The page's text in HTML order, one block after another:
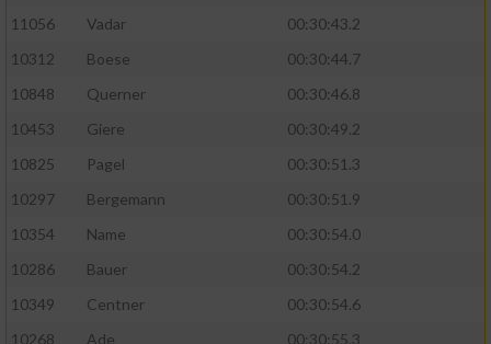
11056
Vadar
00:30:43.2
10312
Boese
00:30:44.7
10848
Querner
00:30:46.8
10453
Giere
00:30:49.2
10825
Pagel
00:30:51.3
10297
Bergemann
00:30:51.9
10354
Name
00:30:54.0
10286
Bauer
00:30:54.2
10349
Centner
00:30:54.6
10268
Ade
00:30:55.3